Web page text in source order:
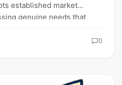
established market
genuine needs that
0